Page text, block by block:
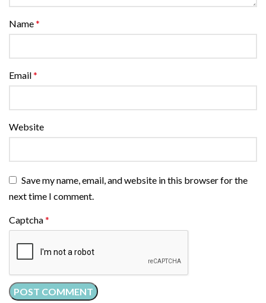
Name*
Email*
Website
Save my name, email, and website in this browser for the
next time I comment.
Captcha*